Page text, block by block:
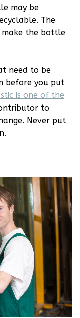
may be
The
the bottle
need to be
before you put
is one of the
to
Never put